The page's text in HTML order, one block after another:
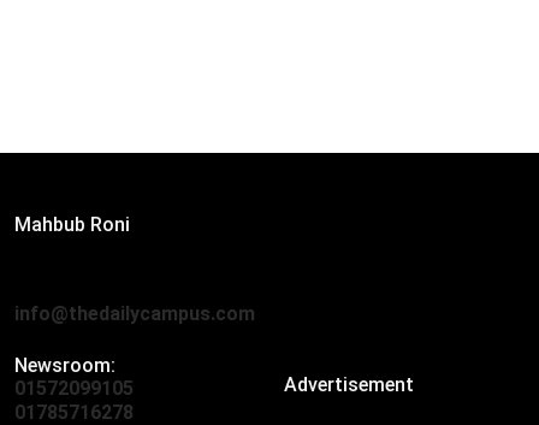
Mahbub Roni
info@thedailycampus.com
Newsroom:
01572099105
01785716278
Advertisement